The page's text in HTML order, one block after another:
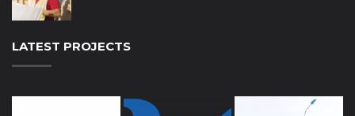
LATEST PROJECTS